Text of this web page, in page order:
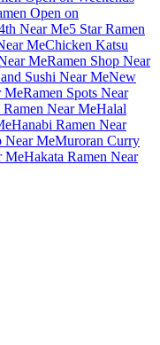
Open on
Near Me5 Star Ramen
MeChicken Katsu
MeRamen Shop Near
Sushi Near MeNew
MeRamen Spots Near
Near MeHalal
Hanabi Ramen Near
Near MeMuroran Curry
MeHakata Ramen Near